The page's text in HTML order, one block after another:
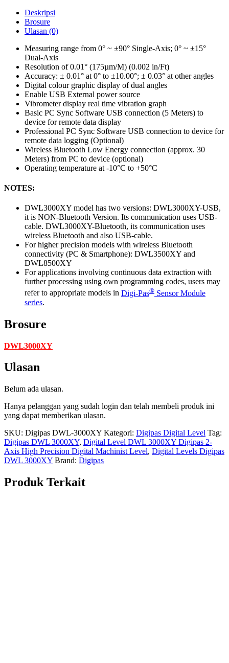
Deskripsi
Brosure
Ulasan (0)
Measuring range from 0° ~ ±90° Single-Axis; 0° ~ ±15°
Dual-Axis
Resolution of 0.01° (175µm/M) (0.002 in/Ft)
Accuracy: ± 0.01° at 0° to ±10.00°; ± 0.03° at other angles
Digital colour graphic display of dual angles
Enable USB External power source
Vibrometer display real time vibration graph
Basic PC Sync Software USB connection (5 Meters) to
device for remote data display
Professional PC Sync Software USB connection to device for
remote data logging (Optional)
Wireless Bluetooth Low Energy connection (approx. 30
Meters) from PC to device (optional)
Operating temperature at -10°C to +50°C
NOTES:
DWL3000XY model has two versions: DWL3000XY-USB,
it is NON-Bluetooth Version. Its communication uses USB-
cable. DWL3000XY-Bluetooth, its communication uses
wireless Bluetooth and also USB-cable.
For higher precision models with wireless Bluetooth
connectivity (PC & Smartphone): DWL3500XY and
DWL8500XY
For applications involving continuous data extraction with
further processing using own programming codes, users may
refer to appropriate models in Digi-Pas® Sensor Module
series.
Brosure
DWL3000XY
Ulasan
Belum ada ulasan.
Hanya pelanggan yang sudah login dan telah membeli produk ini
yang dapat memberikan ulasan.
SKU: Digipas DWL-3000XY Kategori: Digipas Digital Level Tag:
Digipas DWL 3000XY, Digital Level DWL 3000XY Digipas 2-
Axis High Precision Digital Machinist Level, Digital Levels Digipas
DWL 3000XY Brand: Digipas
Produk Terkait